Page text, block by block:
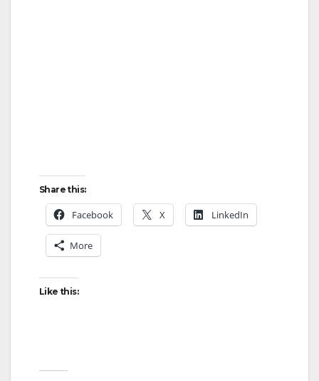
Share this:
Facebook X LinkedIn
More
Like this: